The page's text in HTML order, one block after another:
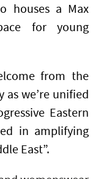
houses a Max
for young
from the
as we’re unified
Eastern
in amplifying
East”.